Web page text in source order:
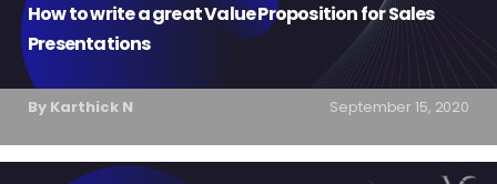
How to write a great Value Proposition for Sales
Presentations
By Karthick N September 15, 2020